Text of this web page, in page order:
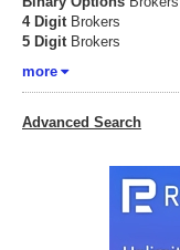
4 DigitBrokers
5 DigitBrokers
more
Advanced Search